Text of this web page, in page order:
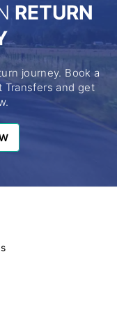
RETURN
journey. Book a
Transfers and get